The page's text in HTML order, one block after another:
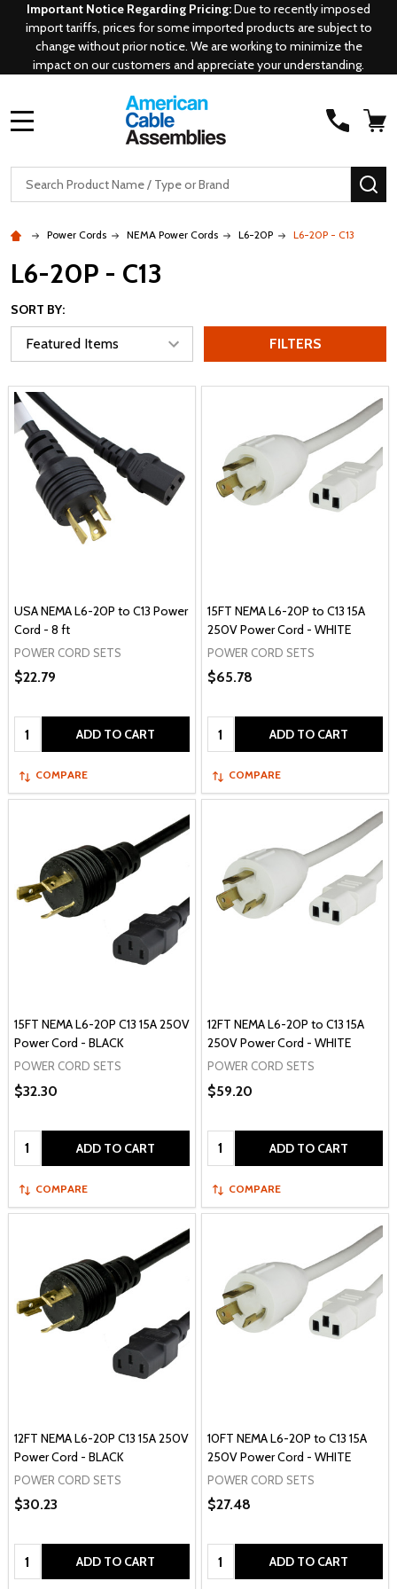
Important Notice Regarding Pricing:Due to recently imposed
import tariffs, prices for some imported products are subject to
change without prior notice. We are working to minimize the
impact on our customers and appreciate your understanding.
Search
Power Cords NEMA Power Cords L6-20P L6-20P - C13
L6-20P - C13
SORT BY:
FILTERS
USA NEMA L6-20P to C13 Power
Cord - 8 ft
POWER CORD SETS
$22.79
Quantity: ADD TO CART
COMPARE
15FT NEMA L6-20P to C13 15A
250V Power Cord - WHITE
POWER CORD SETS
$65.78
Quantity: ADD TO CART
COMPARE
15FT NEMA L6-20P C13 15A 250V
Power Cord - BLACK
POWER CORD SETS
$32.30
Quantity: ADD TO CART
COMPARE
12FT NEMA L6-20P to C13 15A
250V Power Cord - WHITE
POWER CORD SETS
$59.20
Quantity: ADD TO CART
COMPARE
12FT NEMA L6-20P C13 15A 250V
Power Cord - BLACK
POWER CORD SETS
$30.23
Quantity: ADD TO CART
10FT NEMA L6-20P to C13 15A
250V Power Cord - WHITE
POWER CORD SETS
$27.48
Quantity: ADD TO CART